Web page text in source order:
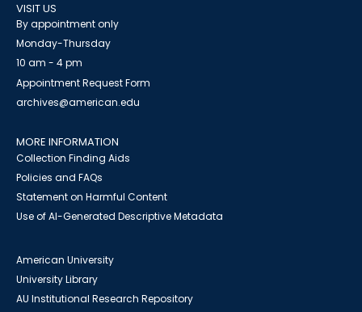
VISIT US
By appointment only
Monday-Thursday
10 am - 4 pm
Appointment Request Form
archives@american.edu
MORE INFORMATION
Collection Finding Aids
Policies and FAQs
Statement on Harmful Content
Use of AI-Generated Descriptive Metadata
American University
University Library
AU Institutional Research Repository